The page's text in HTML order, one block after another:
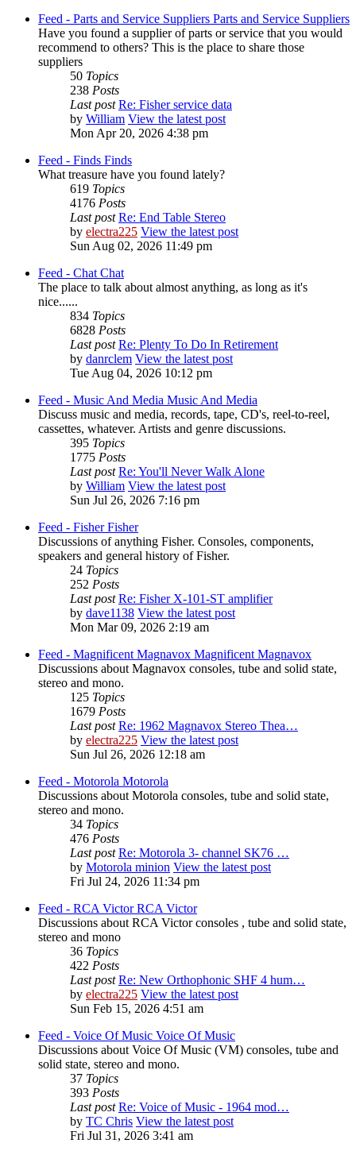
Feed - Parts and Service Suppliers Parts and Service Suppliers
Have you found a supplier of parts or service that you would
recommend to others? This is the place to share those
suppliers
50 Topics
238 Posts
Last post Re: Fisher service data
by William View the latest post
Mon Apr 20, 2026 4:38 pm
Feed - Finds Finds
What treasure have you found lately?
619 Topics
4176 Posts
Last post Re: End Table Stereo
by electra225 View the latest post
Sun Aug 02, 2026 11:49 pm
Feed - Chat Chat
The place to talk about almost anything, as long as it's
nice......
834 Topics
6828 Posts
Last post Re: Plenty To Do In Retirement
by danrclem View the latest post
Tue Aug 04, 2026 10:12 pm
Feed - Music And Media Music And Media
Discuss music and media, records, tape, CD's, reel-to-reel,
cassettes, whatever. Artists and genre discussions.
395 Topics
1775 Posts
Last post Re: You'll Never Walk Alone
by William View the latest post
Sun Jul 26, 2026 7:16 pm
Feed - Fisher Fisher
Discussions of anything Fisher. Consoles, components,
speakers and general history of Fisher.
24 Topics
252 Posts
Last post Re: Fisher X-101-ST amplifier
by dave1138 View the latest post
Mon Mar 09, 2026 2:19 am
Feed - Magnificent Magnavox Magnificent Magnavox
Discussions about Magnavox consoles, tube and solid state,
stereo and mono.
125 Topics
1679 Posts
Last post Re: 1962 Magnavox Stereo Thea…
by electra225 View the latest post
Sun Jul 26, 2026 12:18 am
Feed - Motorola Motorola
Discussions about Motorola consoles, tube and solid state,
stereo and mono.
34 Topics
476 Posts
Last post Re: Motorola 3- channel SK76 …
by Motorola minion View the latest post
Fri Jul 24, 2026 11:34 pm
Feed - RCA Victor RCA Victor
Discussions about RCA Victor consoles , tube and solid state,
stereo and mono
36 Topics
422 Posts
Last post Re: New Orthophonic SHF 4 hum…
by electra225 View the latest post
Sun Feb 15, 2026 4:51 am
Feed - Voice Of Music Voice Of Music
Discussions about Voice Of Music (VM) consoles, tube and
solid state, stereo and mono.
37 Topics
393 Posts
Last post Re: Voice of Music - 1964 mod…
by TC Chris View the latest post
Fri Jul 31, 2026 3:41 am